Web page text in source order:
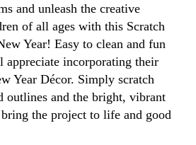
and unleash the creative
of all ages with this Scratch
Year! Easy to clean and fun
incorporating their
Year Décor. Simply scratch
outlines and the bright, vibrant
the project to life and good